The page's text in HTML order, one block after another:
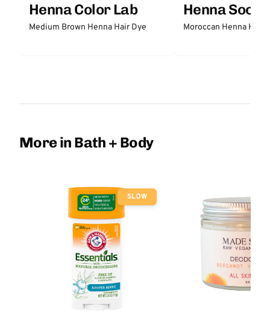
Henna Color Lab
Medium Brown Henna Hair Dye
Henna Sooq
Moroccan Henna Hair
More in Bath + Body
SLOW